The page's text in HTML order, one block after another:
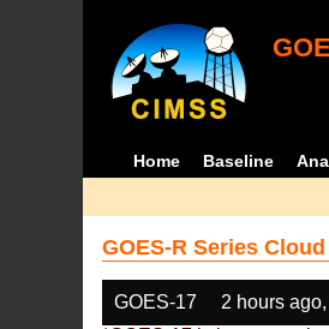
Home Baseline
GOES-R Series
GOES-17 2 hours